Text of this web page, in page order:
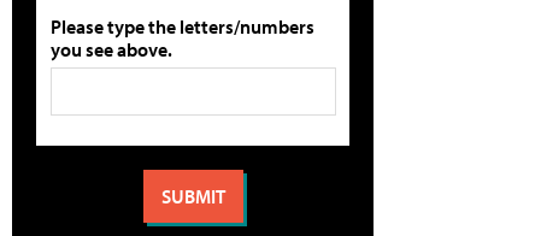
Please type the letters/numbers
you see above.